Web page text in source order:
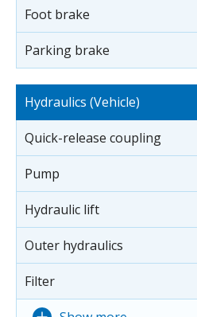
Foot brake
Parking brake
Hydraulics (Vehicle)
Quick-release coupling
Pump
Hydraulic lift
Outer hydraulics
Filter